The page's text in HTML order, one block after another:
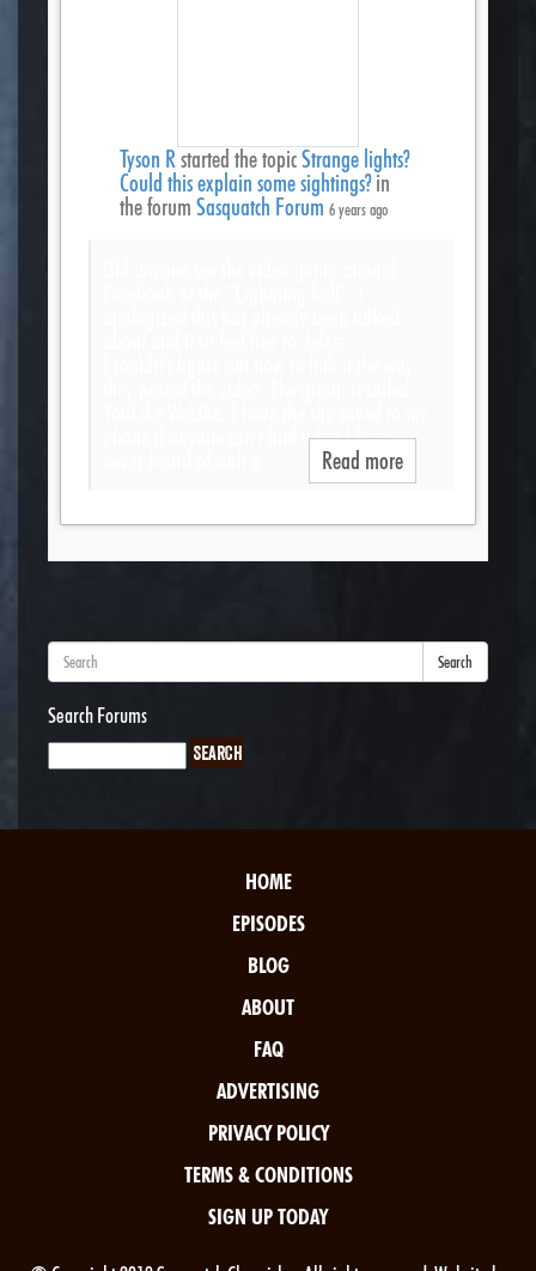
Tyson R started the topicStrange lights?
Could this explain some sightings?in
the forum Sasquatch Forum 6 years ago
phone if anyone can’t find it but I have
Read more
Search
Search Forums
HOME
EPISODES
BLOG
ABOUT
FAQ
ADVERTISING
PRIVACY POLICY
TERMS & CONDITIONS
SIGN UP TODAY